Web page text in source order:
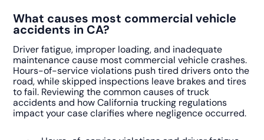
What causes most commercial vehicle
accidents in CA?
Driver fatigue, improper loading, and inadequate
maintenance cause most commercial vehicle crashes.
Hours-of-service violations push tired drivers onto the
road, while skipped inspections leave brakes and tires
to fail. Reviewing the common causes of truck
accidents and how California trucking regulations
impact your case clarifies where negligence occurred.